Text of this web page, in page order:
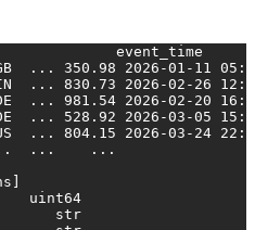
event_time
2026-01-11
2026-02-26
2026-02-20
2026-03-05
2026-03-24
...    ...
uint64
str